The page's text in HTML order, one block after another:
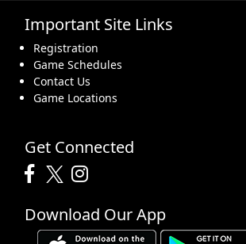
Important Site Links
Registration
Game Schedules
Contact Us
Game Locations
Get Connected
Download Our App